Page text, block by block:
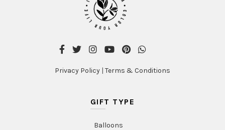
Privacy Policy | Terms & Conditions
GIFT TYPE
Balloons